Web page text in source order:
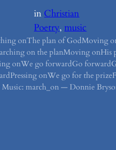
inChristian
Poetry, music
onThe plan of GodMoving
on the planMoving onHis
onWe go forwardGo
onWe go for the
Music: march_on — Donnie